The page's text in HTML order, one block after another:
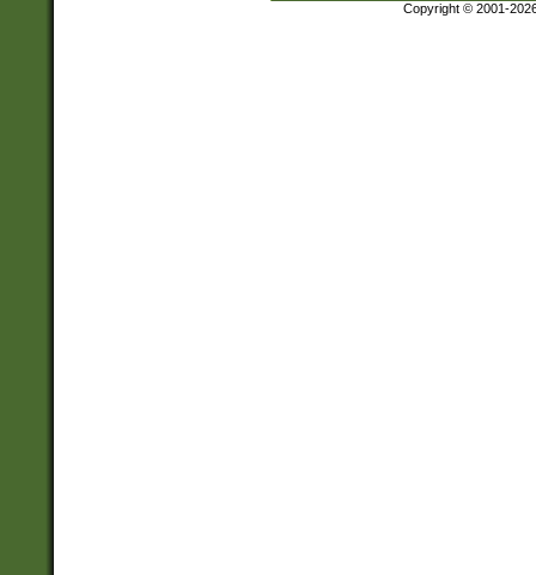
Copyright © 2001-